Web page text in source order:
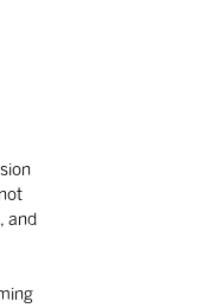
, and